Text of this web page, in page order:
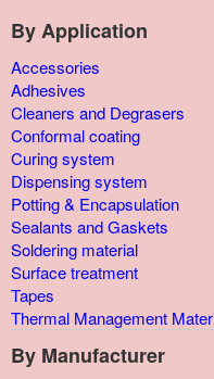
By Application
Accessories
Adhesives
Cleaners and Degrasers
Conformal coating
Curing system
Dispensing system
Potting & Encapsulation
Sealants and Gaskets
Soldering material
Surface treatment
Tapes
Thermal Management
By Manufacturer